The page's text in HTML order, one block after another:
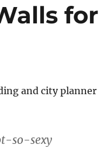
for
and city planner
so-sexy